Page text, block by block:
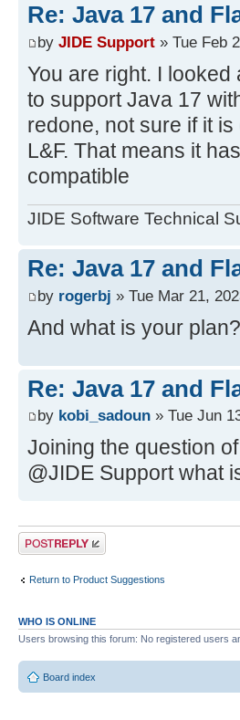
Re: Java 17 and
by JIDE Support » Tue Feb
You are right. I
to support Java 17
redone, not sure if it
L&F. That means it
compatible
JIDE Software Technical
Re: Java 17 and
by rogerbj » Tue Mar 21,
And what is your plan?
Re: Java 17 and
by kobi_sadoun » Tue Jun
Joining the question
@JIDE Support what
Post a reply
Return to Product Suggestions
WHO IS ONLINE
Users browsing this forum: No registered users
Board index